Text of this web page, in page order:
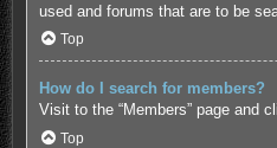
used and forums that are to be
Top
How do I search for members?
Visit to the “Members” page and
Top